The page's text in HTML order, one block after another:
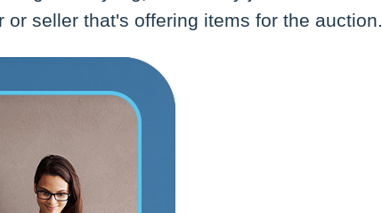
seller that's offering items for the auction.